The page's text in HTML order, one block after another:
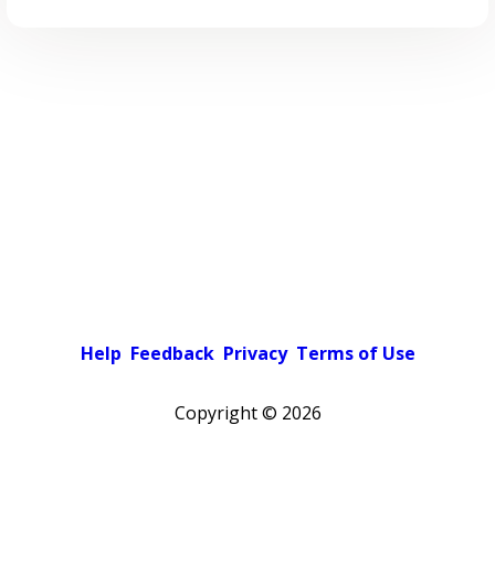
Help Feedback Privacy Terms of Use
Copyright © 2026